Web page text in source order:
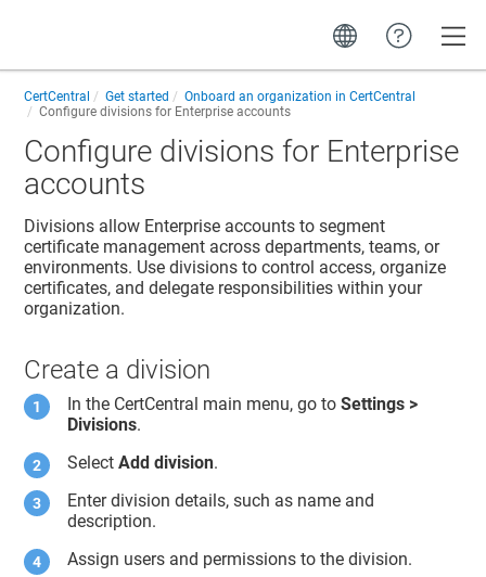
CertCentral Get started
Onboard an organization in CertCentral
Configure divisions for Enterprise accounts
Configure divisions for Enterprise
accounts
Divisions allow Enterprise accounts to segment
certificate management across departments, teams, or
environments. Use divisions to control access, organize
certificates, and delegate responsibilities within your
organization.
Create a division
In the CertCentral main menu, go toSettings >
Divisions.
SelectAdd division.
Enter division details, such as name and
description.
Assign users and permissions to the division.